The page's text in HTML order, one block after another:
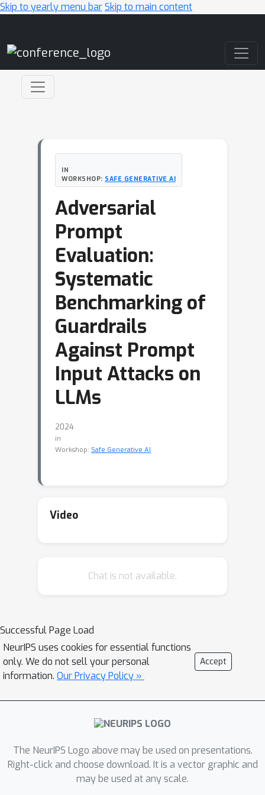
Skip to yearly menu barSkip to main content
IN
WORKSHOP: SAFE GENERATIVE AI
Adversarial
Prompt
Evaluation:
Systematic
Benchmarking of
Guardrails
Against Prompt
Input Attacks on
LLMs
2024
in
Workshop: Safe Generative AI
Video
Chat is not available.
Successful Page Load
NeurIPS uses cookies for essential functions
only. We do not sell your personal
information. Our Privacy Policy »
Accept
The NeurIPS Logo above may be used on presentations.
Right-click and choose download. It is a vector graphic and
may be used at any scale.